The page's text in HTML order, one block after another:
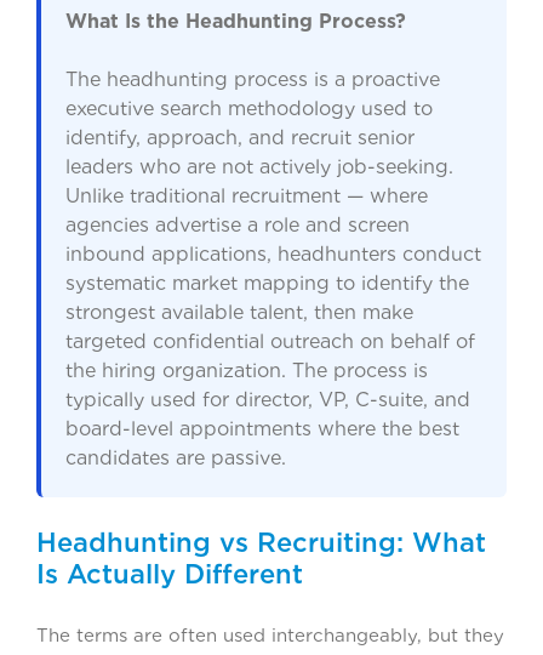
What Is the Headhunting Process?
The headhunting process is a proactive
executive search methodology used to
identify, approach, and recruit senior
leaders who are not actively job-seeking.
Unlike traditional recruitment — where
agencies advertise a role and screen
inbound applications, headhunters conduct
systematic market mapping to identify the
strongest available talent, then make
targeted confidential outreach on behalf of
the hiring organization. The process is
typically used for director, VP, C-suite, and
board-level appointments where the best
candidates are passive.
Headhunting vs Recruiting: What
Is Actually Different
The terms are often used interchangeably, but they